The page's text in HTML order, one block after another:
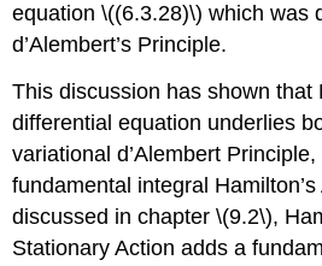
equation \((6.3.28)\) which was
d’Alembert’s Principle.
This discussion has shown that
differential equation underlies
variational d’Alembert
fundamental integral
discussed in chapter \(9.2\),
Stationary Action adds a